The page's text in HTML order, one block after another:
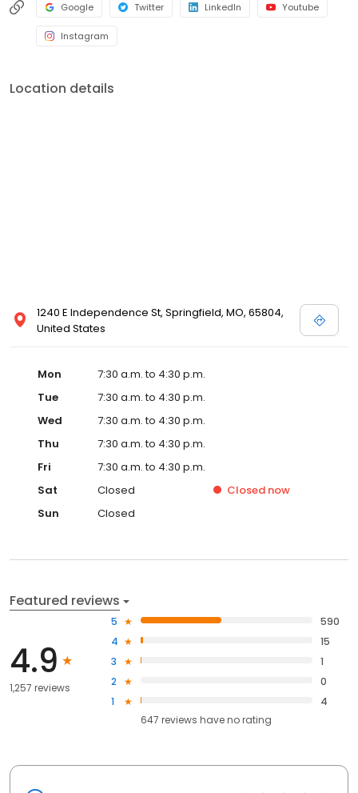
Google Twitter LinkedIn Youtube
Instagram
Location details
1240 E Independence St, Springfield, MO, 65804,
United States
Mon
7:30 a.m. to 4:30 p.m.
Tue
7:30 a.m. to 4:30 p.m.
Wed
7:30 a.m. to 4:30 p.m.
Thu
7:30 a.m. to 4:30 p.m.
Fri
7:30 a.m. to 4:30 p.m.
Sat
Closed Closed now
Sun
Closed
Featured reviews
4.9
1,257 reviews
5
590
4
15
3
1
2
0
1
4
647 reviews haveno rating